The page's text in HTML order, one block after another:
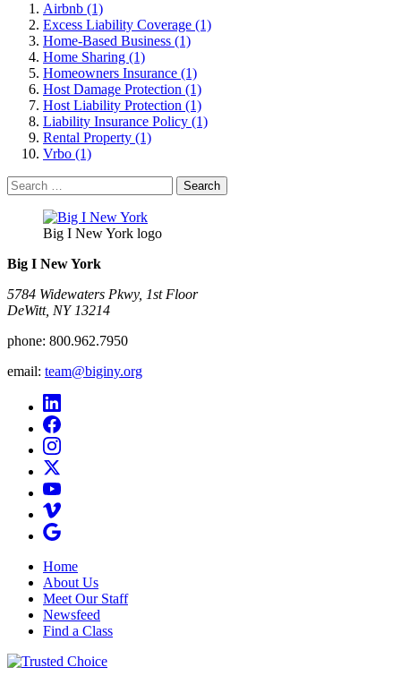
Airbnb (1)
Excess Liability Coverage (1)
Home-Based Business (1)
Home Sharing (1)
Homeowners Insurance (1)
Host Damage Protection (1)
Host Liability Protection (1)
Liability Insurance Policy (1)
Rental Property (1)
Vrbo (1)
Search
for:
Big I New York logo
Big I New York
5784 Widewaters Pkwy, 1st Floor​
DeWitt, NY 13214
phone: 800.962.7950
email: team@biginy.org
Home
About Us
Meet Our Staff
Newsfeed
Find a Class